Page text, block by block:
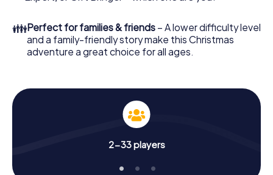
Gütersloh!
👪Perfect for families & friends – A lower difficulty level
and a family-friendly story make this Christmas
adventure a great choice for all ages.
2-33 players